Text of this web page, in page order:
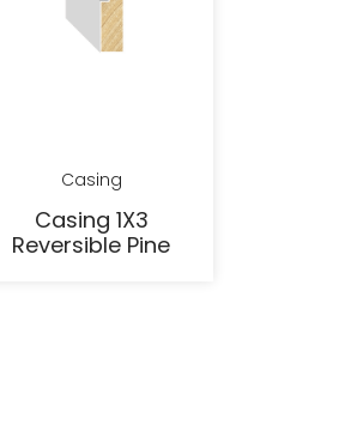
Casing
Casing 1X3
Reversible Pine